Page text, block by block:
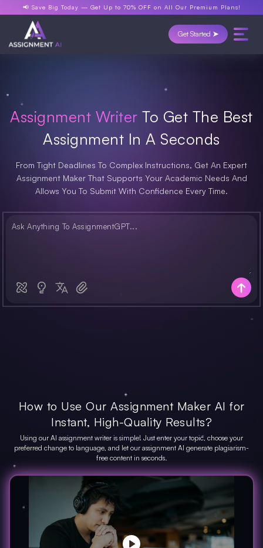
📢 Save Big Today — Get Up to 70% OFF on All Our Premium Plans!
Get Started ➤
Assignment Writer To Get The Best
Assignment In A Seconds
From Tight Deadlines To Complex Instructions, Get An Expert
Assignment Maker That Supports Your Academic Needs And
Allows You To Submit With Confidence Every Time.
How to Use Our Assignment Maker AI for
Instant, High-Quality Results?
Using our AI assignment writer is simple! Just enter your topic, choose your
preferred change to language, and let our assignment AI generate plagiarism-
free content in seconds.